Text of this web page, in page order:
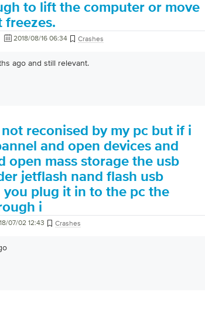
to lift the computer or move
freezes.
2018/08/16 06:34 Crashes
ago and still relevant.
reconised by my pc but if i
and open devices and
open mass storage the usb
jetflash nand flash usb
you plug it in to the pc the
i
07/02 12:43 Crashes